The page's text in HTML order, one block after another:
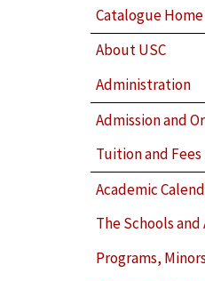
Catalogue Home
About USC
Administration
Admission and
Tuition and Fees
Academic
The Schools
Programs,